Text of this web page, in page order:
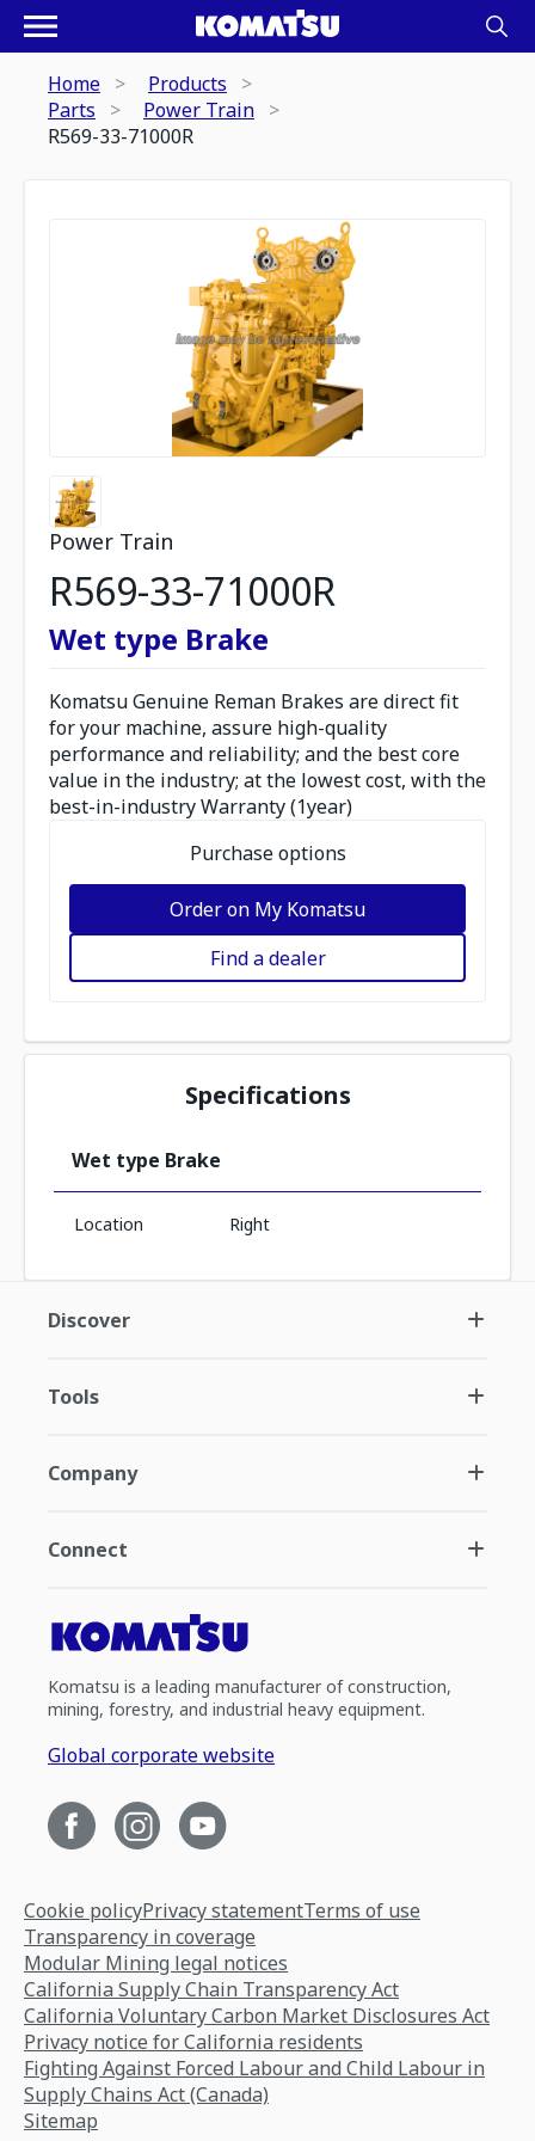
Home
Products
Parts
Power Train
R569-33-71000R
Power Train
R569-33-71000R
Wet type Brake
Komatsu Genuine Reman Brakes are direct fit
for your machine, assure high-quality
performance and reliability; and the best core
value in the industry; at the lowest cost, with the
best-in-industry Warranty (1year)
Purchase options
Order on My Komatsu
Find a dealer
Specifications
Wet type Brake
Location Right
Discover
Tools
Company
Connect
Komatsu is a leading manufacturer of construction,
mining, forestry, and industrial heavy equipment.
Global corporate website
Cookie policyPrivacy statementTerms of use
Transparency in coverage
Modular Mining legal notices
California Supply Chain Transparency Act
California Voluntary Carbon Market Disclosures Act
Privacy notice for California residents
Fighting Against Forced Labour and Child Labour in
Supply Chains Act (Canada)
Sitemap